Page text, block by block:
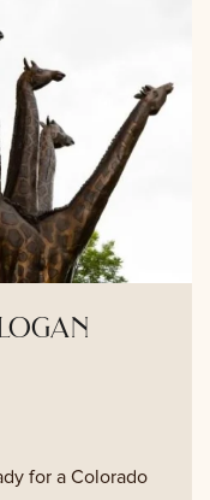
for a Colorado